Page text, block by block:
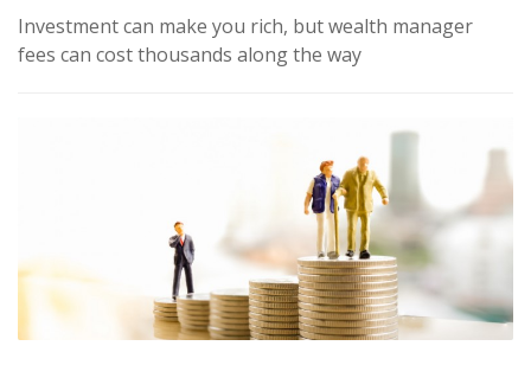
Investment can make you rich, but wealth manager
fees can cost thousands along the way